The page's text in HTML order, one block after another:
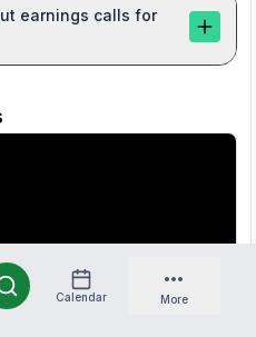
earnings calls for
Calendar More